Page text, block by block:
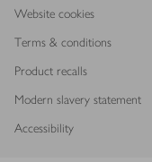
Website cookies
Terms & conditions
Product recalls
Modern slavery statement
Accessibility